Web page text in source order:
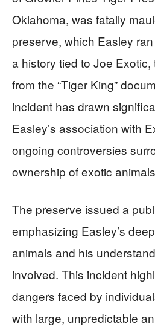
Oklahoma, was fatally
preserve, which Easley
a history tied to Joe
from the “Tiger King”
incident has drawn
Easley’s association with
ongoing controversies
ownership of exotic
The preserve issued a
emphasizing Easley’s
animals and his
involved. This incident
dangers faced by
with large, unpredictable